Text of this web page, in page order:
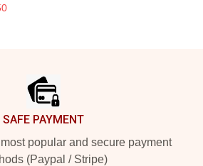
SAFE PAYMENT
popular and secure payment
(Paypal / Stripe)